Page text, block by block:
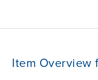
Item Overview